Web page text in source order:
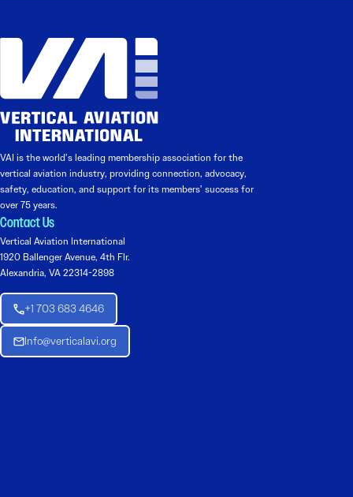
VAI is the world’s leading membership association for the
vertical aviation industry, providing connection, advocacy,
safety, education, and support for its members’ success for
over 75 years.
Contact Us
Vertical Aviation International
1920 Ballenger Avenue, 4th Flr.
Alexandria, VA 22314-2898
+1 703 683 4646
Info@verticalavi.org